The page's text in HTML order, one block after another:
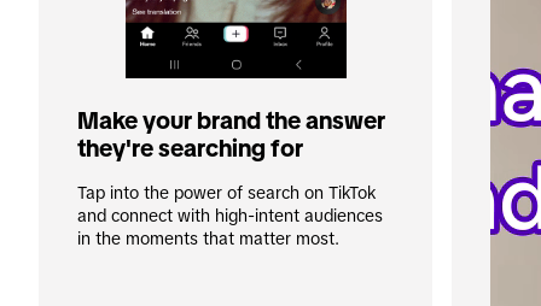
Make your brand the answer
they're searching for
Tap into the power of search on TikTok
and connect with high-intent audiences
in the moments that matter most.